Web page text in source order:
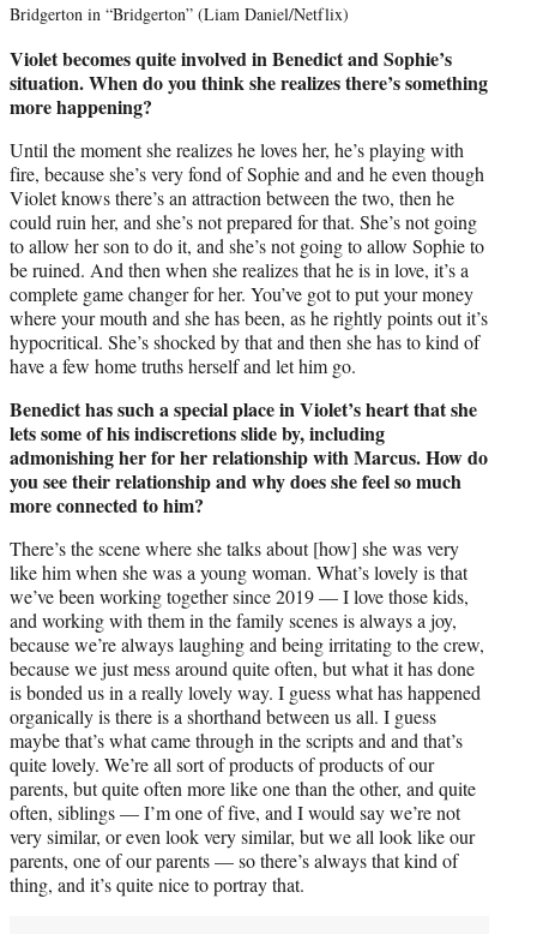
Bridgerton in “Bridgerton” (Liam Daniel/Netflix)
Violet becomes quite involved in Benedict and Sophie’s
situation. When do you think she realizes there’s something
more happening?
Until the moment she realizes he loves her, he’s playing with
fire, because she’s very fond of Sophie and and he even though
Violet knows there’s an attraction between the two, then he
could ruin her, and she’s not prepared for that. She’s not going
to allow her son to do it, and she’s not going to allow Sophie to
be ruined. And then when she realizes that he is in love, it’s a
complete game changer for her. You’ve got to put your money
where your mouth and she has been, as he rightly points out it’s
hypocritical. She’s shocked by that and then she has to kind of
have a few home truths herself and let him go.
Benedict has such a special place in Violet’s heart that she
lets some of his indiscretions slide by, including
admonishing her for her relationship with Marcus. How do
you see their relationship and why does she feel so much
more connected to him?
There’s the scene where she talks about [how] she was very
like him when she was a young woman. What’s lovely is that
we’ve been working together since 2019 — I love those kids,
and working with them in the family scenes is always a joy,
because we’re always laughing and being irritating to the crew,
because we just mess around quite often, but what it has done
is bonded us in a really lovely way. I guess what has happened
organically is there is a shorthand between us all. I guess
maybe that’s what came through in the scripts and and that’s
quite lovely. We’re all sort of products of products of our
parents, but quite often more like one than the other, and quite
often, siblings — I’m one of five, and I would say we’re not
very similar, or even look very similar, but we all look like our
parents, one of our parents — so there’s always that kind of
thing, and it’s quite nice to portray that.